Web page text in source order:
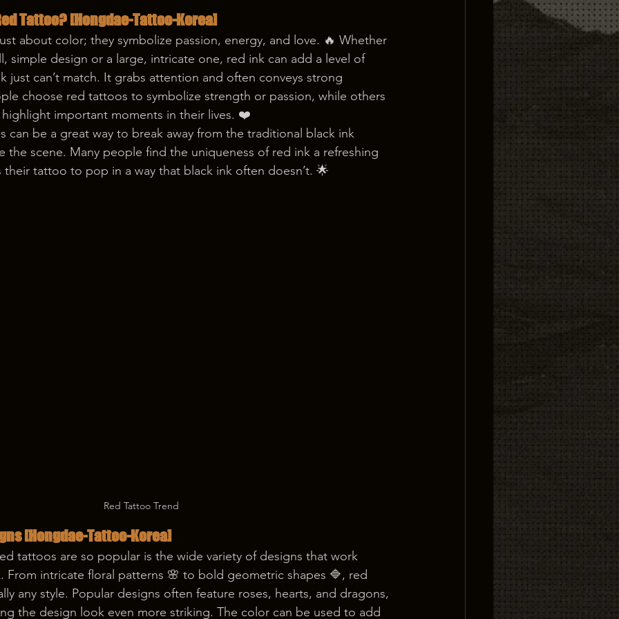
Tattoo? [Hongdae-Tattoo-Korea]
about color; they symbolize passion, energy, and love. 🔥 Whether
simple design or a large, intricate one, red ink can add a level of
just can’t match. It grabs attention and often conveys strong
choose red tattoos to symbolize strength or passion, while others
important moments in their lives. ❤️
can be a great way to break away from the traditional black ink
the scene. Many people find the uniqueness of red ink a refreshing
their tattoo to pop in a way that black ink often doesn’t. 🌟
Red Tattoo Trend
[Hongdae-Tattoo-Korea]
tattoos are so popular is the wide variety of designs that work
From intricate floral patterns 🌸 to bold geometric shapes 🔷, red
any style. Popular designs often feature roses, hearts, and dragons,
the design look even more striking. The color can be used to add